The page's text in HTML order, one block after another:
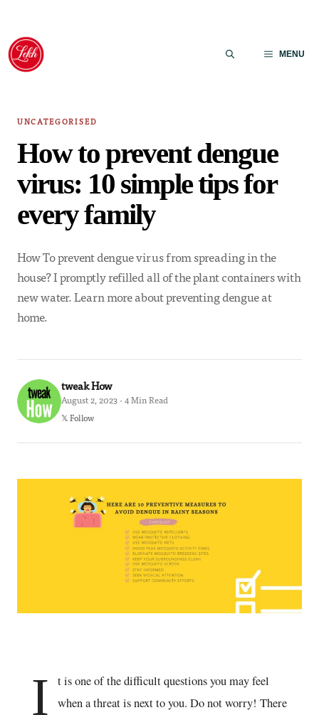
Skip
content
MENU
UNCATEGORISED
How to prevent dengue
virus: 10 simple tips for
every family
How To prevent dengue virus from spreading in the
house? I promptly refilled all of the plant containers with
new water. Learn more about preventing dengue at
home.
tweak How
August 2, 2023 · 4 Min Read
𝕏 Follow
I
t is one of the difficult questions you may feel
when a threat is next to you. Do not worry! There